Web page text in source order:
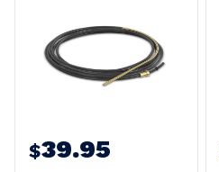
$39.95